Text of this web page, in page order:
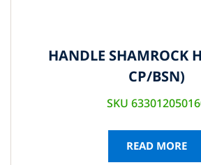
HANDLE SHAMROCK
CP/BSN)
SKU
READ MORE